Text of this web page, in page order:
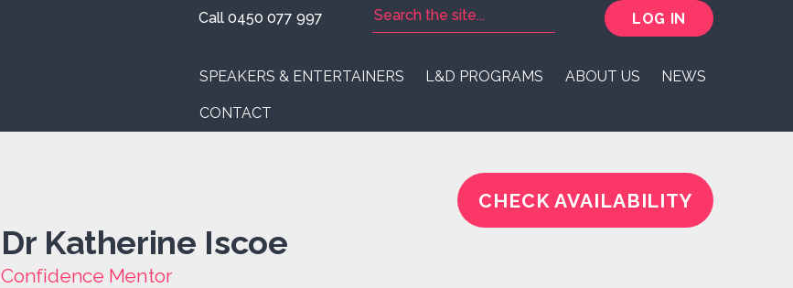
Call 0450 077 997 LOG IN
SPEAKERS & ENTERTAINERS L&D PROGRAMS ABOUT US NEWS
CONTACT
Dr Katherine Iscoe
Confidence Mentor
CHECK AVAILABILITY